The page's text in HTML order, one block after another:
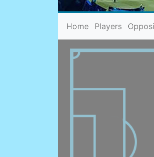
Home(current)
Players